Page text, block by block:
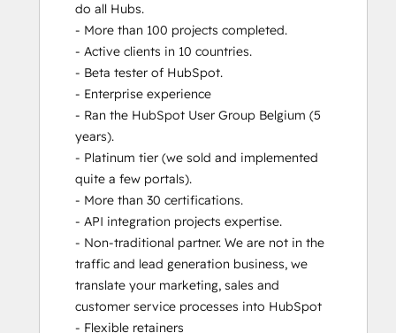
SEO
SEO II
Service Hub Software
do all Hubs.
- More than 100 projects completed.
- Active clients in 10 countries.
- Beta tester of HubSpot.
- Enterprise experience
- Ran the HubSpot User Group Belgium (5
years).
- Platinum tier (we sold and implemented
quite a few portals).
- More than 30 certifications.
- API integration projects expertise.
- Non-traditional partner. We are not in the
traffic and lead generation business, we
translate your marketing, sales and
customer service processes into HubSpot
- Flexible retainers